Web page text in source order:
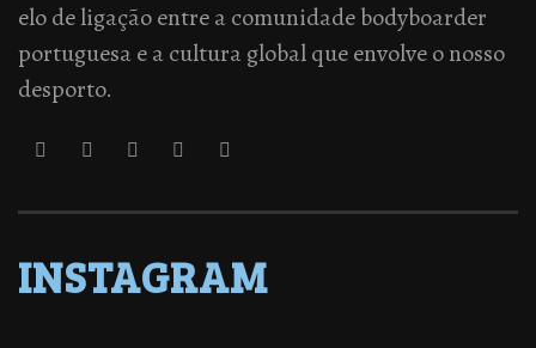
elo de ligação entre a comunidade bodyboarder
portuguesa e a cultura global que envolve o nosso
desporto.
INSTAGRAM